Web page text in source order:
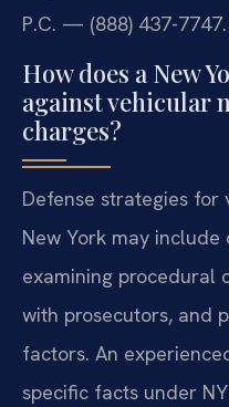
P.C. — (888) 437-7747.
How does a New
against vehicular
charges?
Defense strategies for
New York may
examining procedural
with prosecutors, and
factors. An
specific facts under